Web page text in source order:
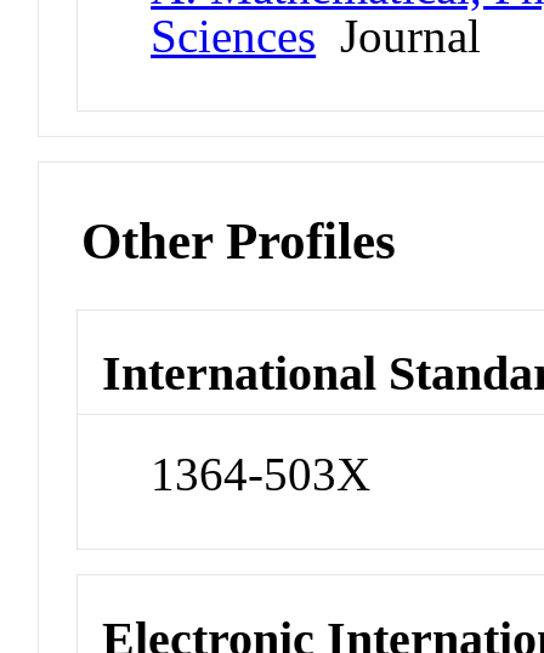
Sciences Journal
Other Profiles
International
1364-503X
Electronic